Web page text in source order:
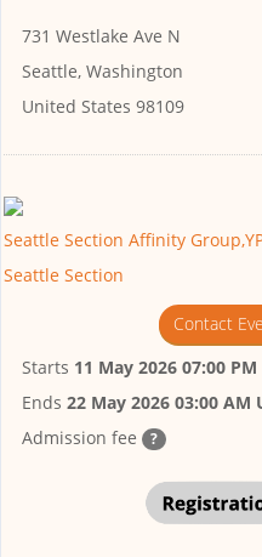
731 Westlake Ave N
Seattle, Washington
United States 98109
Seattle Section Affinity
Seattle Section
Contact
Starts 11 May 2026 07:00 PM
Ends 22 May 2026 03:00 AM
Admission fee
?